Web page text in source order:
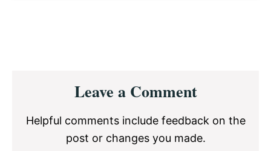
InteractionsLeave a Comment
Helpful comments include feedback on the
post or changes you made.